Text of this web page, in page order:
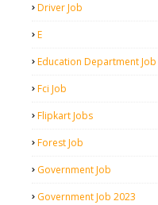
Driver Job
E
Education Department Job
Fci Job
Flipkart Jobs
Forest Job
Government Job
Government Job 2023